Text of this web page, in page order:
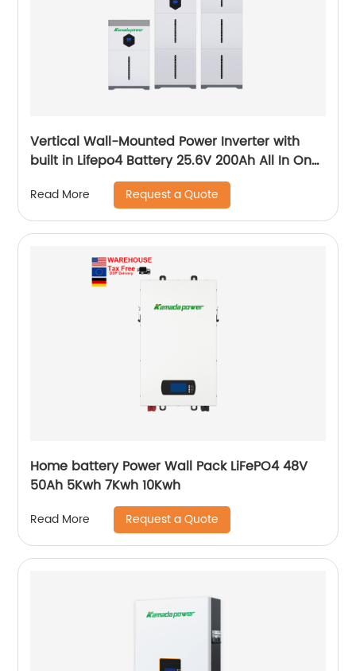
Vertical Wall-Mounted Power Inverter with
built in Lifepo4 Battery 25.6V 200Ah All In One
Read More Request a Quote
Home battery Power Wall Pack LiFePO4 48V
50Ah 5Kwh 7Kwh 10Kwh
Read More Request a Quote